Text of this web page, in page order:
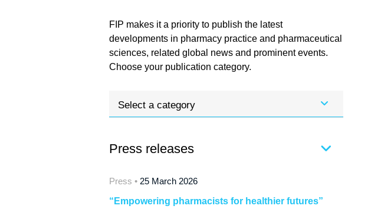
FIP makes it a priority to publish the latest
developments in pharmacy practice and pharmaceutical
sciences, related global news and prominent events.
Choose your publication category.
Select a category
Press releases
Press • 25 March 2026
“Empowering pharmacists for healthier futures”